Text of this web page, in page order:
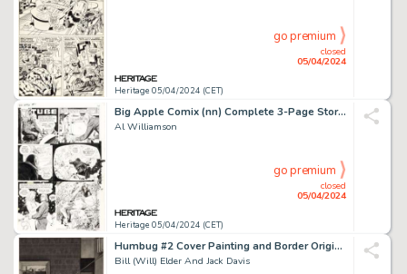
Heritage 05/04/2024 (CET)
closed
05/04/2024
go premium
Big Apple Comix (nn) Complete 3-Page Story "The Tube" Original Art (Big Apple Productions, 1975). (Total: 3 Original Art)
Al Williamson
Heritage 05/04/2024 (CET)
closed
05/04/2024
go premium
Humbug #2 Cover Painting and Border Original Art and Print Group of 3 (Humbug Publications, 1957). (Total: 3 Items)
Bill (Will) Elder And Jack Davis